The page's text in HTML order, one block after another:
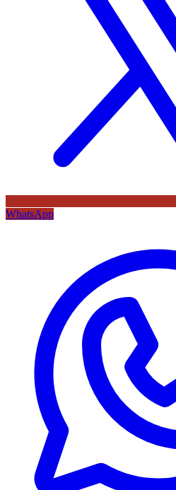
WhatsApp